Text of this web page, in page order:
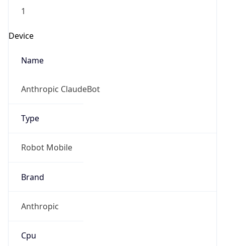
1
Device
Name
Anthropic ClaudeBot
Type
Robot Mobile
Brand
Anthropic
Cpu